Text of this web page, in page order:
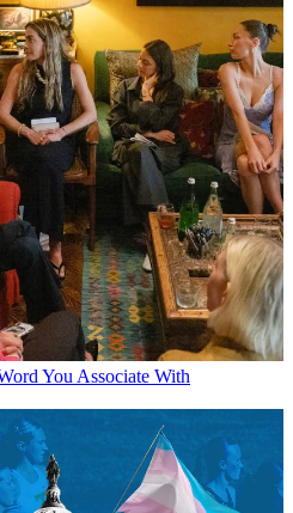
You Associate With